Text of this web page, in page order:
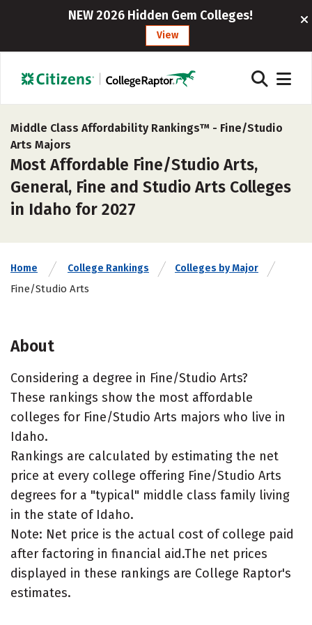
NEW 2026 Hidden Gem Colleges!
View
Middle Class Affordability Rankings™ - Fine/Studio
Arts Majors
Most Affordable Fine/Studio Arts,
General, Fine and Studio Arts Colleges
in Idaho for 2027
Home College Rankings Colleges by Major
Fine/Studio Arts
About
Considering a degree in Fine/Studio Arts?
These rankings show the most affordable
colleges for Fine/Studio Arts majors who live in
Idaho.
Rankings are calculated by estimating the net
price at every college offering Fine/Studio Arts
degrees for a "typical" middle class family living
in the state of Idaho.
Note: Net price is the actual cost of college paid
after factoring in financial aid.The net prices
displayed in these rankings are College Raptor's
estimates.